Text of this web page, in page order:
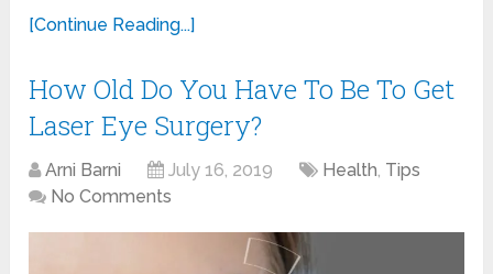
[Continue Reading...]
How Old Do You Have To Be To Get
Laser Eye Surgery?
Arni Barni July 16, 2019 Health, Tips
No Comments